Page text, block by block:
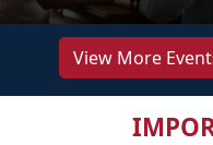
View More